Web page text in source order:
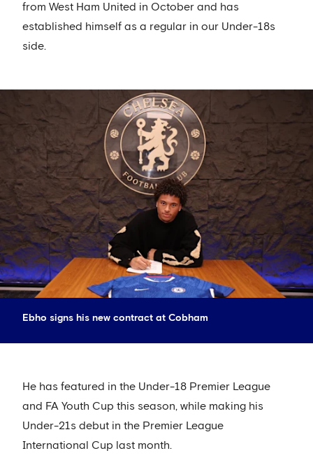
from West Ham United in October and has
established himself as a regular in our Under-18s
side.
Ebho signs his new contract at Cobham
He has featured in the Under-18 Premier League
and FA Youth Cup this season, while making his
Under-21s debut in the Premier League
International Cup last month.